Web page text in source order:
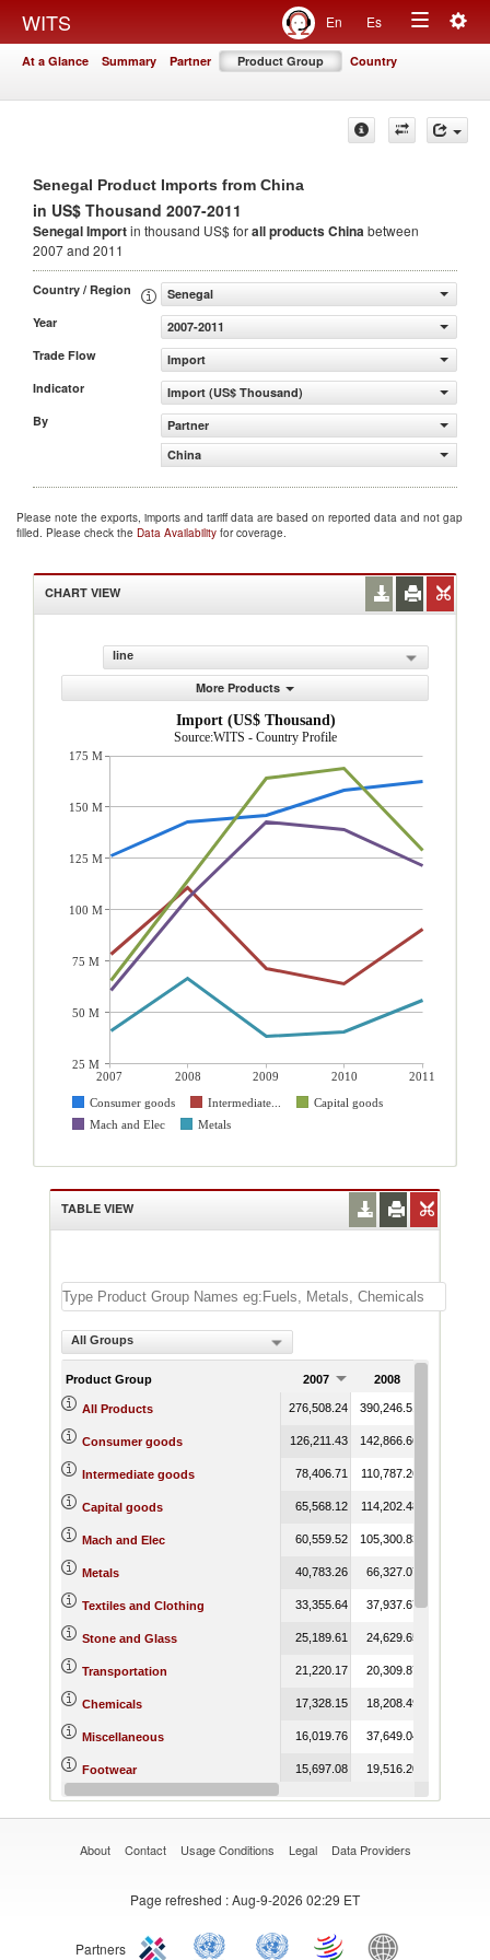
WITS En Es
Toggle
At a Glance Summary Partner Product Group Country
Senegal Product Imports from China
in US$ Thousand 2007-2011
Senegal Importin thousand US$ forall productsChinabetween
2007 and 2011
Country / Region
Senegal
Year
2007-2011
Trade Flow
Import
Indicator
Import (US$ Thousand)
By
Partner
China
Please note the exports, imports and tariff data are based on reported data and not gap
filled. Please check the Data Availability for coverage.
CHART VIEW
line
More Products
Import (US$ Thousand)
Source:WITS - Country Profile
2007 2008 2009 2010
2011
Consumer goods
Intermediate...
Capital goods
Mach and Elec
Metals
175 M
150 M
125 M
100 M
75 M
50 M
25 M
TABLE VIEW
All Groups
Product Group 2007 2008
All Products 276,508.24 390,246.51
Consumer goods 126,211.43 142,866.66
Intermediate goods 78,406.71 110,787.26
Capital goods 65,568.12 114,202.48
Mach and Elec 60,559.52 105,300.83
Metals 40,783.26 66,327.07
Textiles and Clothing 33,355.64 37,937.67
Stone and Glass 25,189.61 24,629.65
Transportation 21,220.17 20,309.87
Chemicals 17,328.15 18,208.49
Miscellaneous 16,019.76 37,649.04
Footwear 15,697.08 19,516.20
Vegetable 13,396.78 14,930.03 13,958.76
About Contact Usage Conditions Legal Data Providers
Page refreshed : Aug-9-2026 02:29 ET
Partners